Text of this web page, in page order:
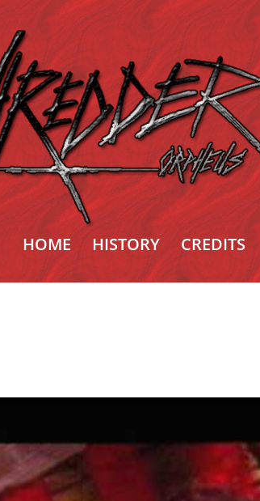
HOME HISTORY CREDITS